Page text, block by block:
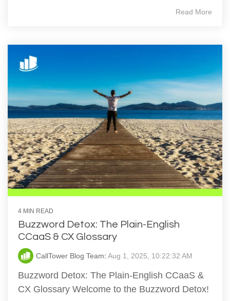
Read More
4 MIN READ
Buzzword Detox: The Plain-English
CCaaS & CX Glossary
CallTower Blog Team: Aug 1, 2025, 10:22:32 AM
Buzzword Detox: The Plain-English CCaaS &
CX Glossary Welcome to the Buzzword Detox!